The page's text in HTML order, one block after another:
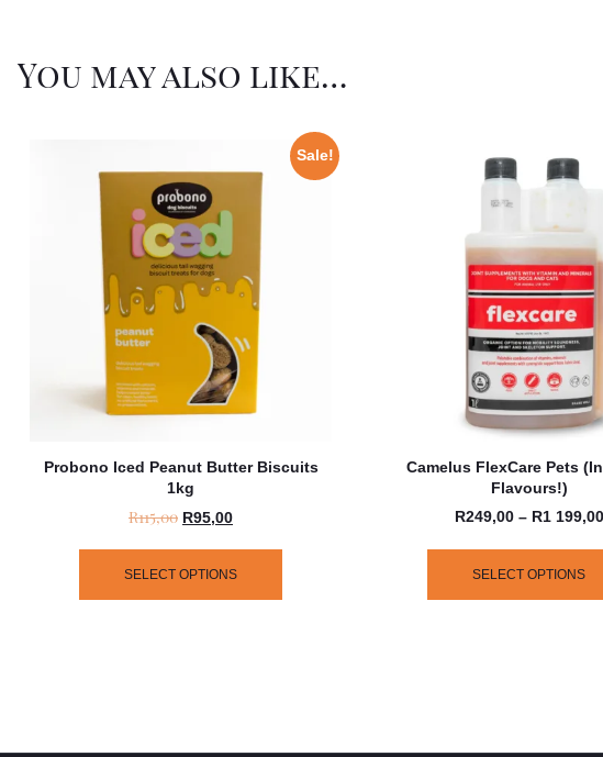
You may also like…
Sale!
Probono Iced Peanut Butter Biscuits
1kg
R115,00 R95,00
SELECT OPTIONS
Camelus FlexCare Pets
Flavours!)
R249,00 – R1 199,00
SELECT OPTIONS